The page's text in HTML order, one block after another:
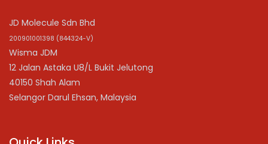
JD Molecule Sdn Bhd
200901001398 (844324-V)
Wisma JDM
12 Jalan Astaka U8/L Bukit Jelutong
40150 Shah Alam
Selangor Darul Ehsan, Malaysia